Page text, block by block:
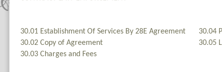
30.01 Establishment Of Services By 28E Agreement
30.04
30.02 Copy of Agreement
30.05
30.03 Charges and Fees